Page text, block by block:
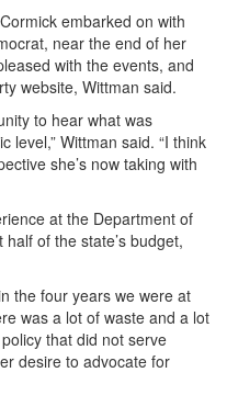
embarked on with
near the end of her
with the events, and
website, Wittman said.
to hear what was
level,” Wittman said. “I think
she’s now taking with
at the Department of
of the state’s budget,
the four years we were at
was a lot of waste and a lot
that did not serve
desire to advocate for